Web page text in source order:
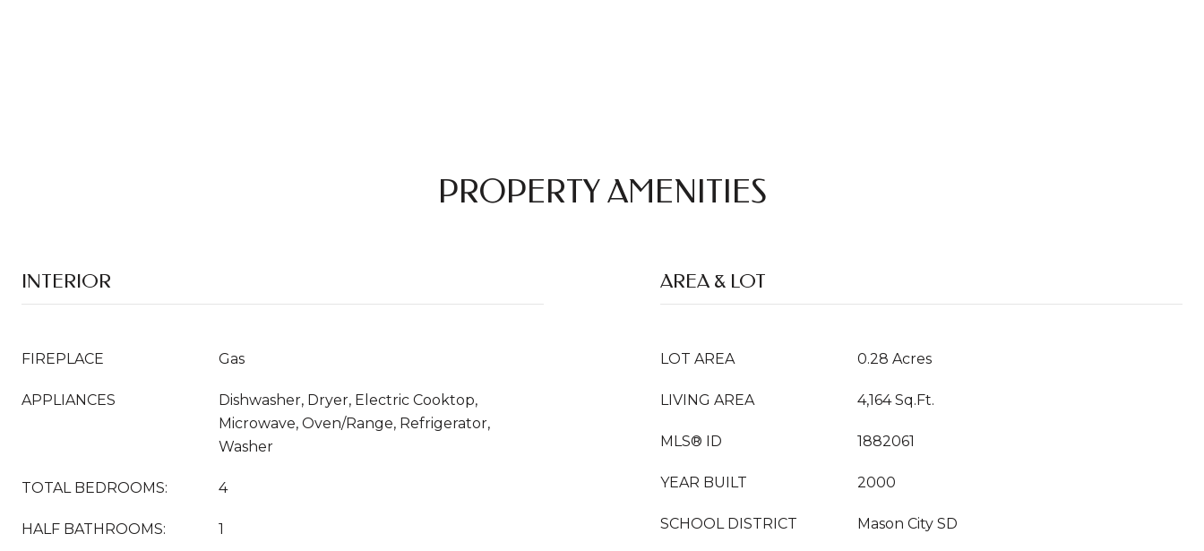
PROPERTY AMENITIES
INTERIOR
FIREPLACE Gas
APPLIANCES
Dishwasher, Dryer, Electric Cooktop,
Microwave, Oven/Range, Refrigerator,
Washer
TOTAL BEDROOMS: 4
HALF BATHROOMS: 1
AREA & LOT
LOT AREA 0.28 Acres
LIVING AREA 4,164 Sq.Ft.
MLS® ID 1882061
YEAR BUILT 2000
SCHOOL DISTRICT Mason City SD